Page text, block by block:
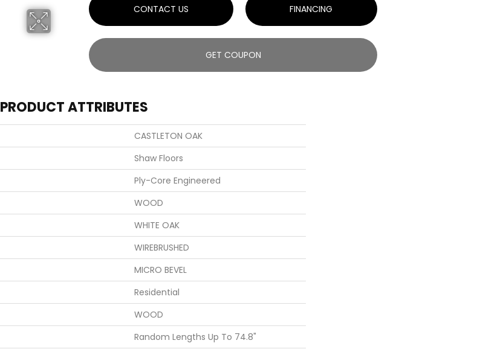
CONTACT US FINANCING
GET COUPON
PRODUCT ATTRIBUTES
CASTLETON OAK
Shaw Floors
Ply-Core Engineered
WOOD
WHITE OAK
WIREBRUSHED
MICRO BEVEL
Residential
WOOD
Random Lengths Up To 74.8"